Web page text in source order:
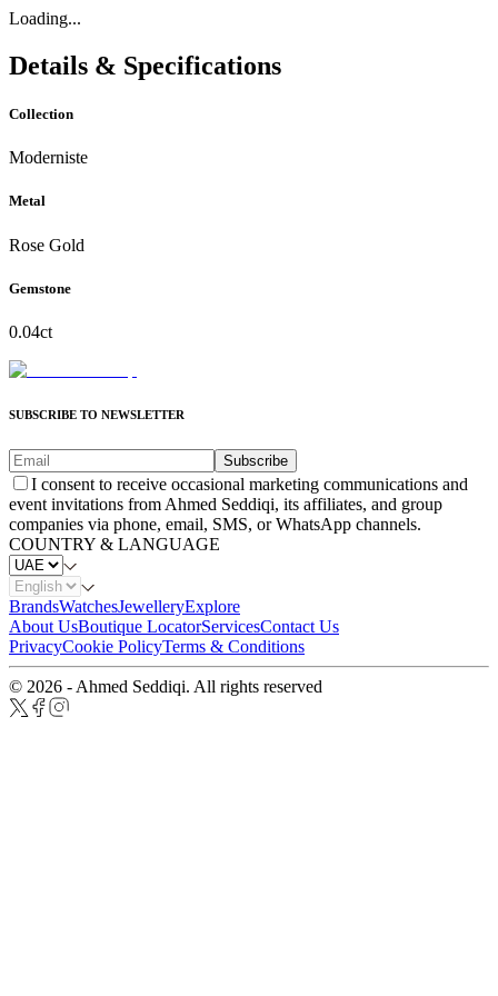
Loading...
Details & Specifications
Collection
Moderniste
Metal
Rose Gold
Gemstone
0.04ct
SUBSCRIBE TO NEWSLETTER
Subscribe
I consent to receive occasional marketing communications and
event invitations from Ahmed Seddiqi, its affiliates, and group
companies via phone, email, SMS, or WhatsApp channels.
COUNTRY & LANGUAGE
BrandsWatchesJewelleryExplore
About UsBoutique LocatorServicesContact Us
PrivacyCookie PolicyTerms & Conditions
© 2026 - Ahmed Seddiqi. All rights reserved